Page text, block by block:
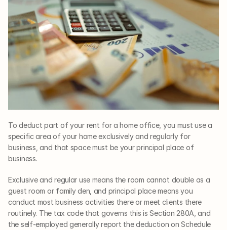
To deduct part of your rent for a home office, you must use a
specific area of your home exclusively and regularly for
business, and that space must be your principal place of
business.
Exclusive and regular use means the room cannot double as a
guest room or family den, and principal place means you
conduct most business activities there or meet clients there
routinely. The tax code that governs this is Section 280A, and
the self-employed generally report the deduction on Schedule